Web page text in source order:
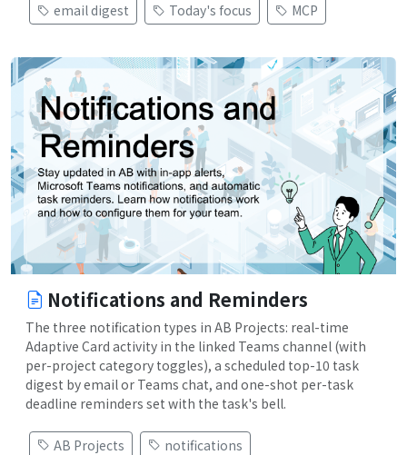
email digest
Today's focus MCP
Notifications and Reminders
The three notification types in AB Projects: real-time
Adaptive Card activity in the linked Teams channel (with
per-project category toggles), a scheduled top-10 task
digest by email or Teams chat, and one-shot per-task
deadline reminders set with the task's bell.
AB Projects
notifications